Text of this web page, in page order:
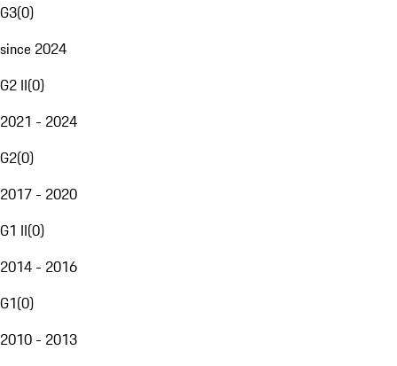
G3(0)
since 2024
G2 II(0)
2021 - 2024
G2(0)
2017 - 2020
G1 II(0)
2014 - 2016
G1(0)
2010 - 2013